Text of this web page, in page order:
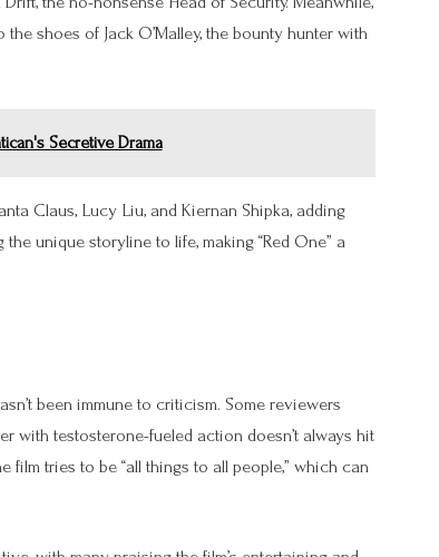
shoes of Jack O’Malley, the bounty hunter with
Secretive Drama
Claus, Lucy Liu, and Kiernan Shipka, adding
unique storyline to life, making “Red One” a
been immune to criticism. Some reviewers
with testosterone-fueled action doesn’t always hit
film tries to be “all things to all people,” which can